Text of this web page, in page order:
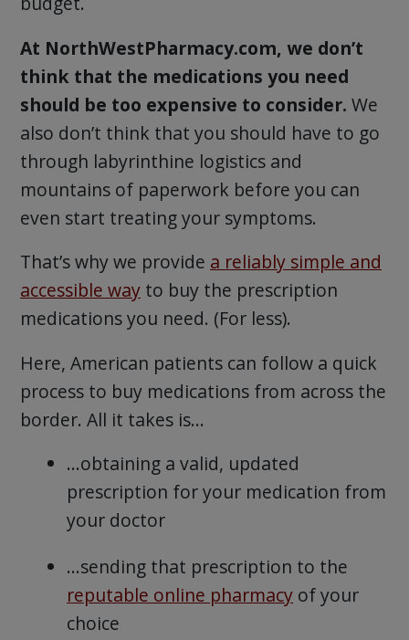
At NorthWestPharmacy.com, we don’t
think that the medications you need
should be too expensive to consider. We
also don’t think that you should have to go
through labyrinthine logistics and
mountains of paperwork before you can
even start treating your symptoms.
That’s why we provide a reliably simple and
accessible wayto buy the prescription
medications you need. (For less).
Here, American patients can follow a quick
process to buy medications from across the
border. All it takes is…
…obtaining a valid, updated
prescription for your medication from
your doctor
…sending that prescription to the
reputable online pharmacy of your
choice